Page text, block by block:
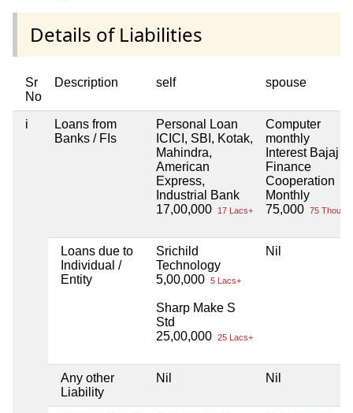
Details of Liabilities
Sr
No
Description self spouse
i
Loans from
Banks / FIs
Personal Loan
ICICI, SBI, Kotak,
Mahindra,
American
Express,
Industrial Bank
17,00,000
17 Lacs+
Computer
monthly
Interest Bajaj
Finance
Cooperation
Monthly
75,000 75 Thou+
Loans due to
Individual /
Entity
Srichild
Technology
5,00,000 5 Lacs+
Sharp Make S
Std
25,00,000 25 Lacs+
Nil
Any other
Liability
Nil Nil